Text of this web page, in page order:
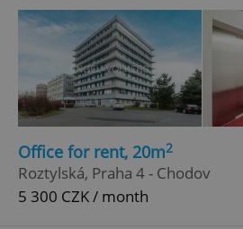
Office for rent, 20m2
Roztylská, Praha 4 - Chodov
5 300 CZK / month